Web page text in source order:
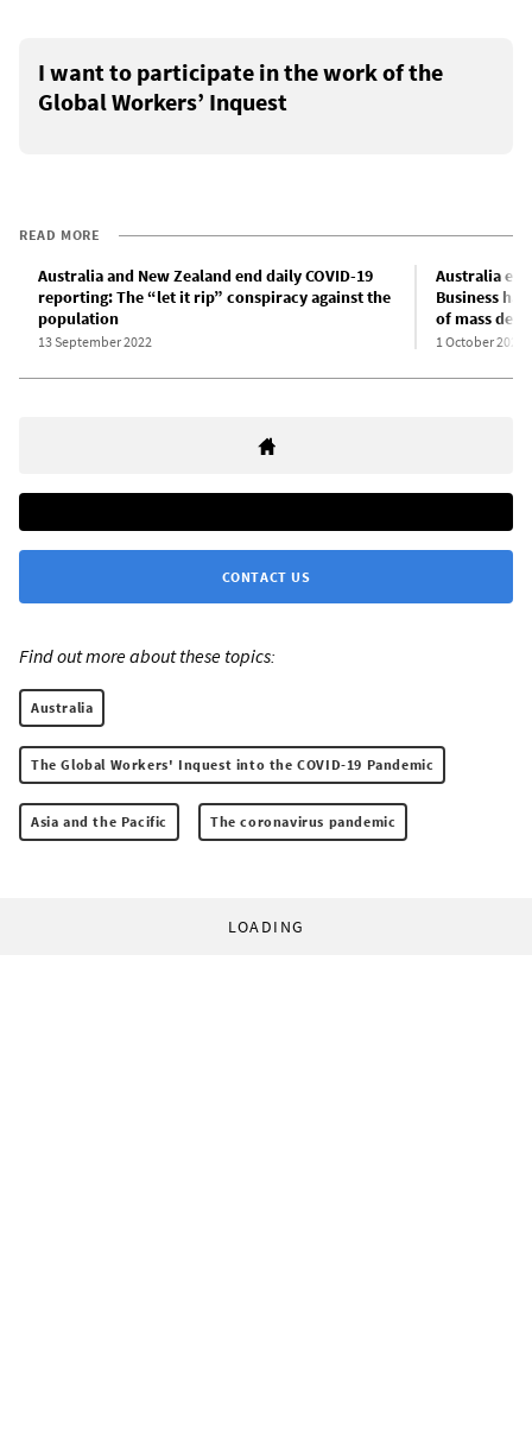
I want to participate in the work of the
Global Workers’ Inquest
READ MORE
Australia and New Zealand end daily COVID-19
reporting: The “let it rip” conspiracy against the
population
13 September 2022
Australia
Business
of mass
1 October 2022
CONTACT US
Find out more about these topics:
Australia
The Global Workers' Inquest into the COVID-19 Pandemic
Asia and the Pacific The coronavirus pandemic
LOADING